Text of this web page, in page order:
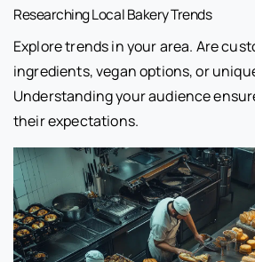
Researching Local Bakery Trends
Explore trends in your area. Are
ingredients, vegan options, or
Understanding your audience
their expectations.